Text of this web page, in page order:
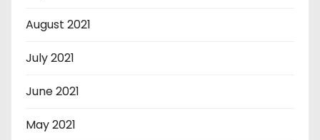
August 2021
July 2021
June 2021
May 2021